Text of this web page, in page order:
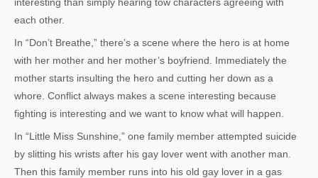
interesting than simply hearing tow characters agreeing with
each other.
In “Don’t Breathe,” there’s a scene where the hero is at home
with her mother and her mother’s boyfriend. Immediately the
mother starts insulting the hero and cutting her down as a
whore. Conflict always makes a scene interesting because
fighting is interesting and we want to know what will happen.
In “Little Miss Sunshine,” one family member attempted suicide
by slitting his wrists after his gay lover went with another man.
Then this family member runs into his old gay lover in a gas